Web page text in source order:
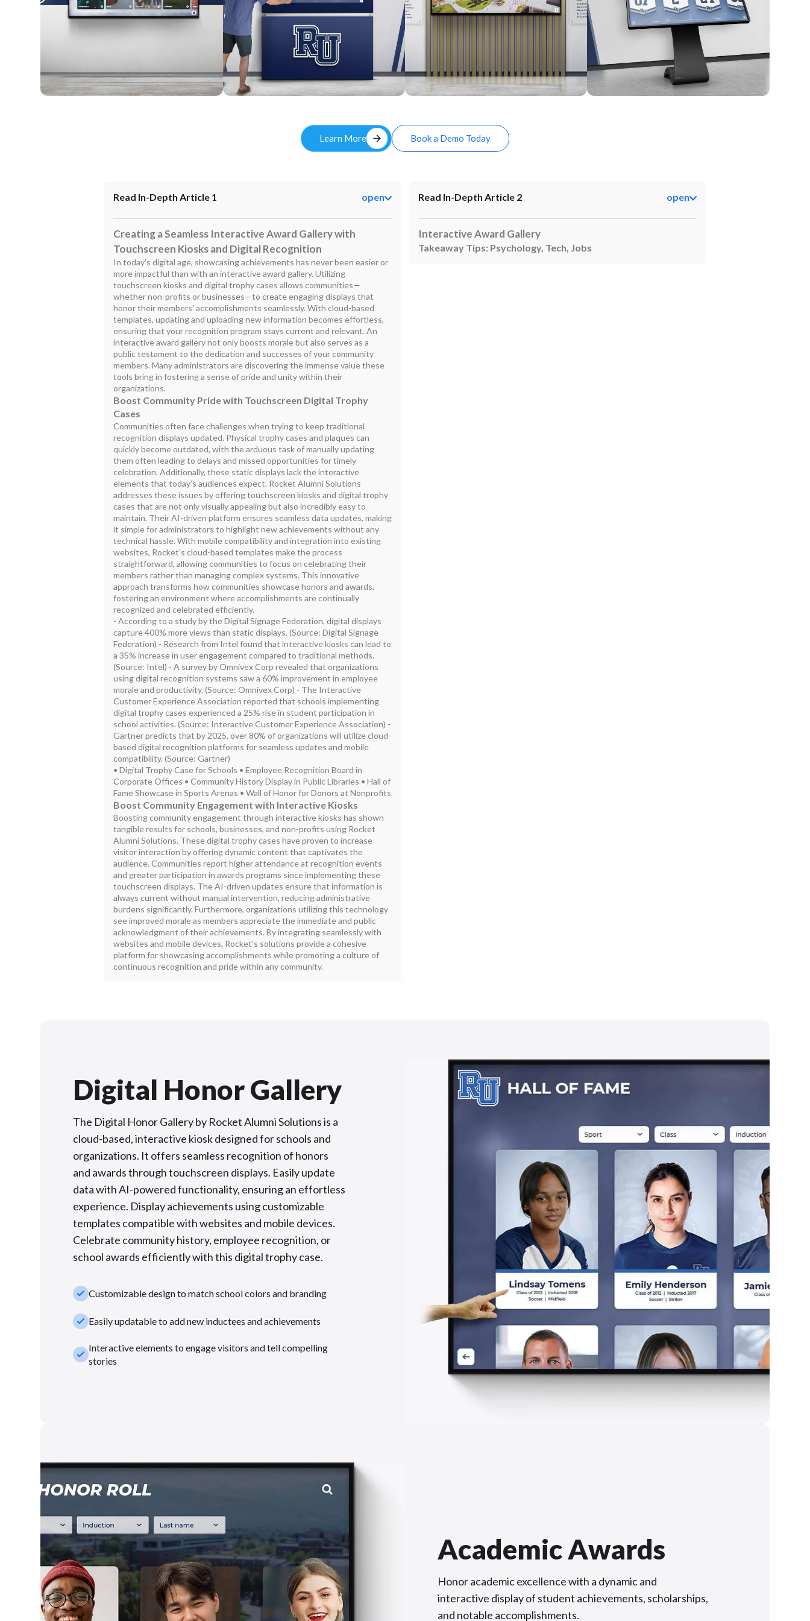
Learn More arrow_forward Book a Demo Today
Read In-Depth Article 1 open
Creating a Seamless Interactive Award Gallery with
Touchscreen Kiosks and Digital Recognition
In today's digital age, showcasing achievements has never been easier or
more impactful than with an interactive award gallery. Utilizing
touchscreen kiosks and digital trophy cases allows communities—
whether non-profits or businesses—to create engaging displays that
honor their members' accomplishments seamlessly. With cloud-based
templates, updating and uploading new information becomes effortless,
ensuring that your recognition program stays current and relevant. An
interactive award gallery not only boosts morale but also serves as a
public testament to the dedication and successes of your community
members. Many administrators are discovering the immense value these
tools bring in fostering a sense of pride and unity within their
organizations.
Boost Community Pride with Touchscreen Digital Trophy
Cases
Communities often face challenges when trying to keep traditional
recognition displays updated. Physical trophy cases and plaques can
quickly become outdated, with the arduous task of manually updating
them often leading to delays and missed opportunities for timely
celebration. Additionally, these static displays lack the interactive
elements that today’s audiences expect. Rocket Alumni Solutions
addresses these issues by offering touchscreen kiosks and digital trophy
cases that are not only visually appealing but also incredibly easy to
maintain. Their AI-driven platform ensures seamless data updates, making
it simple for administrators to highlight new achievements without any
technical hassle. With mobile compatibility and integration into existing
websites, Rocket's cloud-based templates make the process
straightforward, allowing communities to focus on celebrating their
members rather than managing complex systems. This innovative
approach transforms how communities showcase honors and awards,
fostering an environment where accomplishments are continually
recognized and celebrated efficiently.
- According to a study by the Digital Signage Federation, digital displays
capture 400% more views than static displays. (Source: Digital Signage
Federation) - Research from Intel found that interactive kiosks can lead to
a 35% increase in user engagement compared to traditional methods.
(Source: Intel) - A survey by Omnivex Corp revealed that organizations
using digital recognition systems saw a 60% improvement in employee
morale and productivity. (Source: Omnivex Corp) - The Interactive
Customer Experience Association reported that schools implementing
digital trophy cases experienced a 25% rise in student participation in
school activities. (Source: Interactive Customer Experience Association) -
Gartner predicts that by 2025, over 80% of organizations will utilize cloud-
based digital recognition platforms for seamless updates and mobile
compatibility. (Source: Gartner)
• Digital Trophy Case for Schools • Employee Recognition Board in
Corporate Offices • Community History Display in Public Libraries • Hall of
Fame Showcase in Sports Arenas • Wall of Honor for Donors at Nonprofits
Boost Community Engagement with Interactive Kiosks
Boosting community engagement through interactive kiosks has shown
tangible results for schools, businesses, and non-profits using Rocket
Alumni Solutions. These digital trophy cases have proven to increase
visitor interaction by offering dynamic content that captivates the
audience. Communities report higher attendance at recognition events
and greater participation in awards programs since implementing these
touchscreen displays. The AI-driven updates ensure that information is
always current without manual intervention, reducing administrative
burdens significantly. Furthermore, organizations utilizing this technology
see improved morale as members appreciate the immediate and public
acknowledgment of their achievements. By integrating seamlessly with
websites and mobile devices, Rocket's solutions provide a cohesive
platform for showcasing accomplishments while promoting a culture of
continuous recognition and pride within any community.
Read In-Depth Article 2 open
Interactive Award Gallery
Takeaway Tips: Psychology, Tech, Jobs
Digital Honor Gallery
The Digital Honor Gallery by Rocket Alumni Solutions is a
cloud-based, interactive kiosk designed for schools and
organizations. It offers seamless recognition of honors
and awards through touchscreen displays. Easily update
data with AI-powered functionality, ensuring an effortless
experience. Display achievements using customizable
templates compatible with websites and mobile devices.
Celebrate community history, employee recognition, or
school awards efficiently with this digital trophy case.
check_smallCustomizable design to match school colors and branding
check_smallEasily updatable to add new inductees and achievements
check_smallInteractive elements to engage visitors and tell compelling
stories
Academic Awards
Honor academic excellence with a dynamic and
interactive display of student achievements, scholarships,
and notable accomplishments.